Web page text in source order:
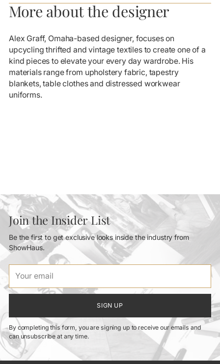
More about the designer
Alex Graff, Omaha-based designer, focuses on
upcycling thrifted and vintage textiles to create one of a
kind pieces to elevate your every day wardrobe. His
materials range from upholstery fabric, tapestry
blankets, table clothes and distressed workwear
uniforms.
Join the Insider List
Be the first to get exclusive looks inside the industry from
ShowHaus.
email
SIGN UP
By completing this form, you are signing up to receive our emails and
can unsubscribe at any time.